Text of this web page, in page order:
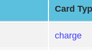
Card
charge